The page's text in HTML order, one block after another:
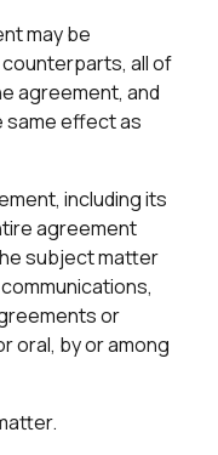
may be
all of
agreement, and
same effect as
including its
agreement
subject matter
or
oral, by or among